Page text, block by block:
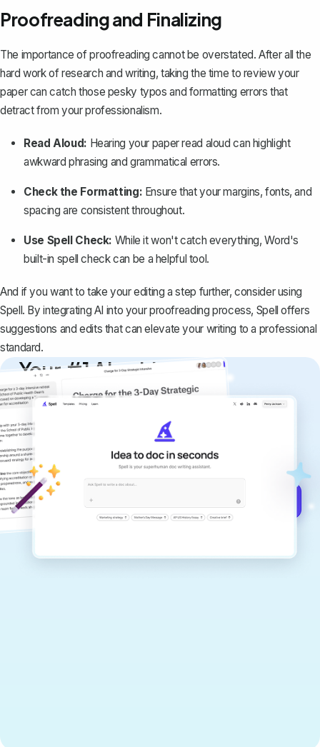
Proofreading and Finalizing
The importance of proofreading cannot be overstated. After all the
hard work of research and writing, taking the time to review your
paper can catch those pesky typos and formatting errors that
detract from your professionalism.
Read Aloud: Hearing your paper read aloud can highlight
awkward phrasing and grammatical errors.
Check the Formatting: Ensure that your margins, fonts, and
spacing are consistent throughout.
Use Spell Check: While it won't catch everything, Word's
built-in spell check can be a helpful tool.
And if you want to take your editing a step further, consider using
Spell. By integrating AI into your proofreading process, Spell offers
suggestions and edits that can elevate your writing to a professional
standard.
Your #1 AI writing
copilot
Create remarkably high-quality
documents that are clear, polished, and
never sound like generic AI writing.